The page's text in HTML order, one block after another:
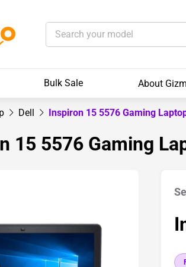
Bulk Sale About
Dell Inspiron 15 5576 Gaming
15 5576 Gaming